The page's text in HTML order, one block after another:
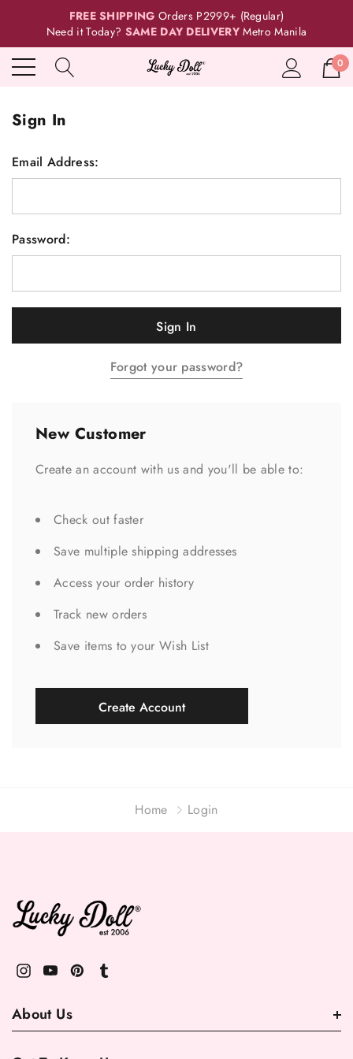
FREE SHIPPING Orders P2999+ (Regular)
Need it Today? SAME DAY DELIVERY Metro Manila
0
Sign In
Email Address:
Password:
Forgot your password?
New Customer
Create an account with us and you'll be able to:
Check out faster
Save multiple shipping addresses
Access your order history
Track new orders
Save items to your Wish List
Create Account
Home Login
About Us